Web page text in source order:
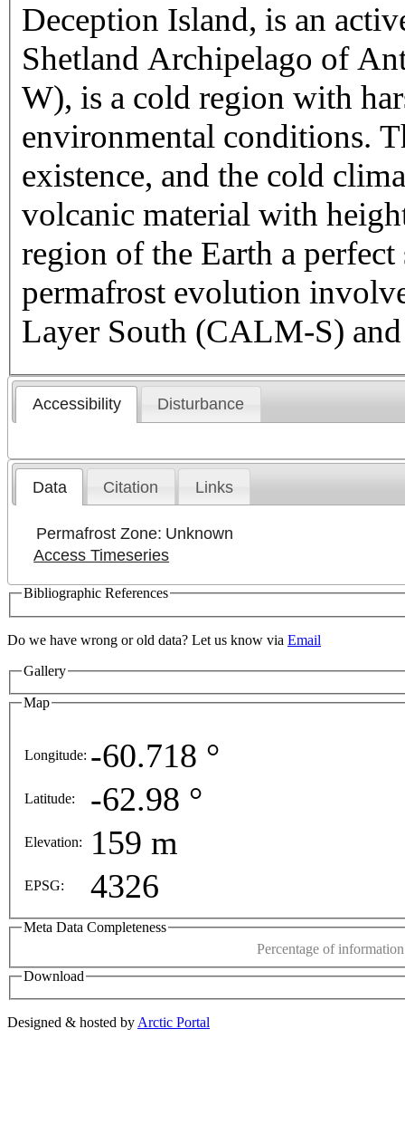
Deception Island, is an
Shetland Archipelago of
W), is a cold region with
environmental conditions.
existence, and the cold
volcanic material with
region of the Earth a
permafrost evolution
Layer South (CALM-S)
Accessibility Disturbance
Data Citation Links
Permafrost Zone: Unknown
Access Timeseries
Bibliographic References
Do we have wrong or old data? Let us know via Email
Gallery
Map
Longitude: -60.718 °
Latitude: -62.98 °
Elevation: 159 m
EPSG: 4326
Meta Data Completeness
Percentage of
Download
Designed & hosted by Arctic Portal